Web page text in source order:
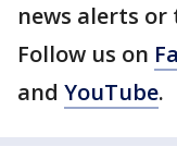
news alerts or
Follow us on
and YouTube.